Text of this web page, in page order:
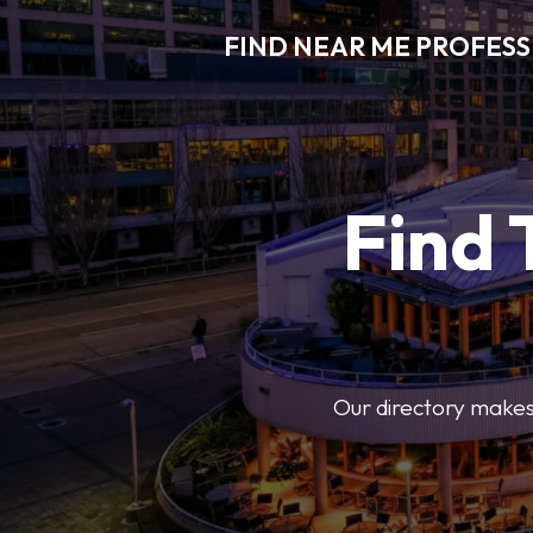
FIND NEAR ME
Find
Our directory